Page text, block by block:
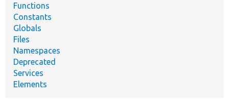
Functions
Constants
Globals
Files
Namespaces
Deprecated
Services
Elements